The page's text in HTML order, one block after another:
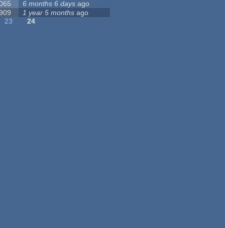
6 months 6 days ago
1 year 5 months ago
23
24